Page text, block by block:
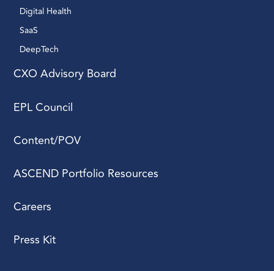
Digital Health
SaaS
DeepTech
CXO Advisory Board
EPL Council
Content/POV
ASCEND Portfolio Resources
Careers
Press Kit